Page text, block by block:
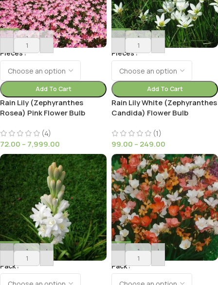
- +
Pieces
Add To Cart
Rain Lily (Zephyranthes
Rosea) Pink Flower Bulb
(4)
72.00 – 7,999.00
- +
Pieces
Add To Cart
Rain Lily White (Zephyranthes
Candida) Flower Bulb
(1)
99.00 – 249.00
- +
Pack
- +
Pack